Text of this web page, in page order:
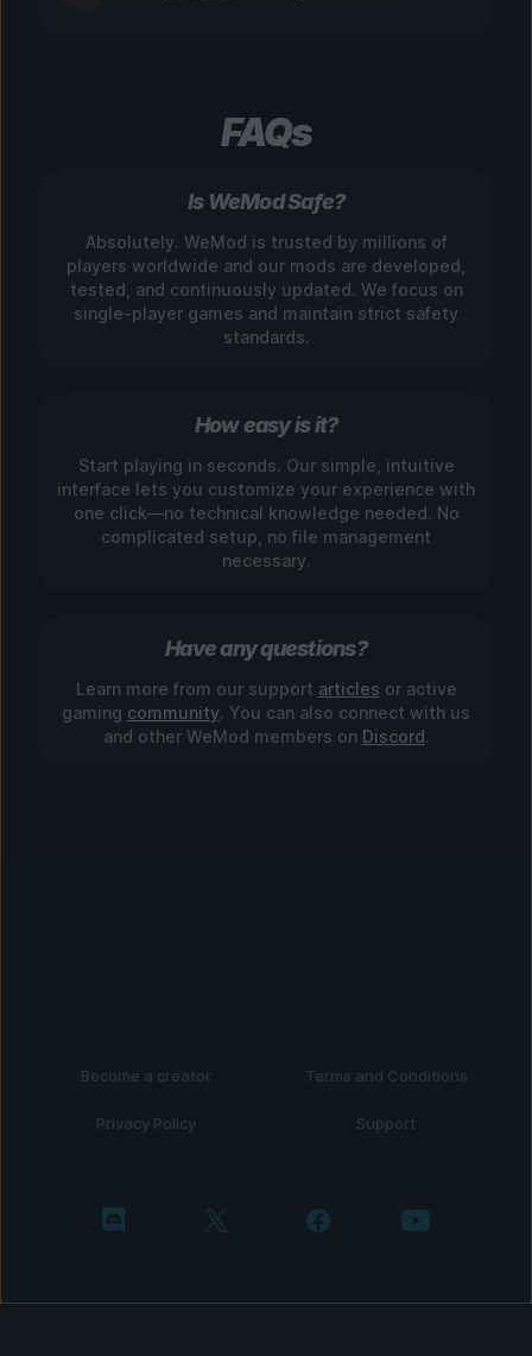
FAQs
Is WeMod Safe?
Absolutely. WeMod is trusted by millions of
players worldwide and our mods are developed,
tested, and continuously updated. We focus on
single-player games and maintain strict safety
standards.
How easy is it?
Start playing in seconds. Our simple, intuitive
interface lets you customize your experience with
one click—no technical knowledge needed. No
complicated setup, no file management
necessary.
Have any questions?
Learn more from our support articles or active
gaming community. You can also connect with us
and other WeMod members on Discord.
Become a creator Terms and Conditions
Privacy Policy Support